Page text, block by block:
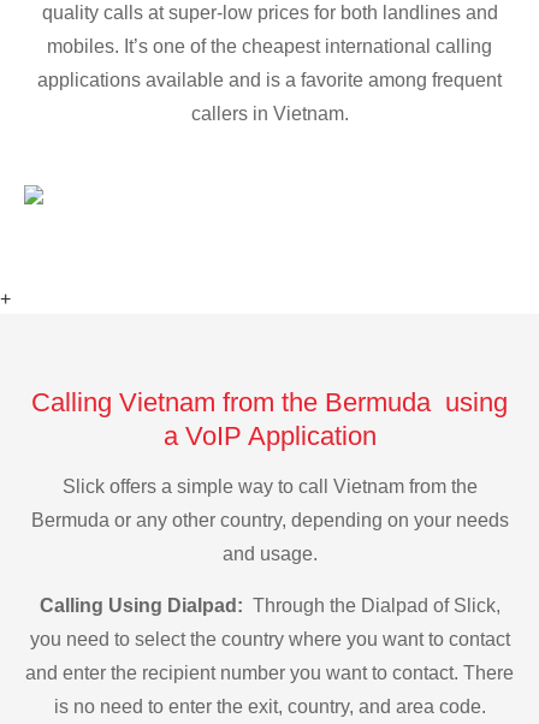
quality calls at super-low prices for both landlines and
mobiles. It’s one of the cheapest international calling
applications available and is a favorite among frequent
callers in Vietnam.
+
Calling Vietnam from the Bermuda using
a VoIP Application
Slick offers a simple way to call Vietnam from the
Bermuda or any other country, depending on your needs
and usage.
Calling Using Dialpad: Through the Dialpad of Slick,
you need to select the country where you want to contact
and enter the recipient number you want to contact. There
is no need to enter the exit, country, and area code.